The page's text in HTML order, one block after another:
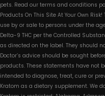
pets. Read our terms and conditions
Products On This Site At Your Own
use by or sale to persons under the
Delta-9 THC per the Controlled
as directed on the label. They should
Doctor’s advice should be sought
products. These statements have not
intended to diagnose, treat, cure or
Kratom as a dietary supplement. We